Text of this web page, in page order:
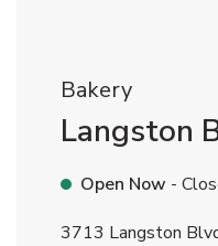
Bakery
Langston
Open Now -
3713 Langston